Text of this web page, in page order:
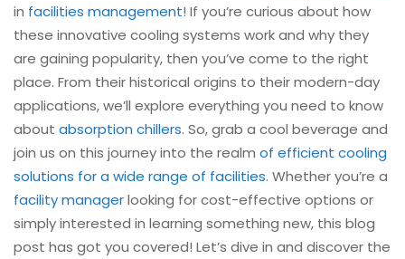
in facilities management! If you’re curious about how
these innovative cooling systems work and why they
are gaining popularity, then you’ve come to the right
place. From their historical origins to their modern-day
applications, we’ll explore everything you need to know
about absorption chillers. So, grab a cool beverage and
join us on this journey into the realm of efficient cooling
solutions for a wide range of facilities. Whether you’re a
facility managerlooking for cost-effective options or
simply interested in learning something new, this blog
post has got you covered! Let’s dive in and discover the